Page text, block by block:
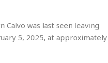
was last seen leaving
5, 2025, at approximately